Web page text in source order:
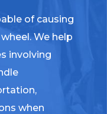
of causing
We help
involving
when